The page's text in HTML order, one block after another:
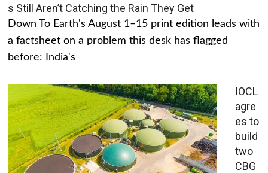
s Still Aren’t Catching the Rain They Get
Down To Earth's August 1–15 print edition leads with
a factsheet on a problem this desk has flagged
before: India's
IOCL
agre
es to
build
two
CBG